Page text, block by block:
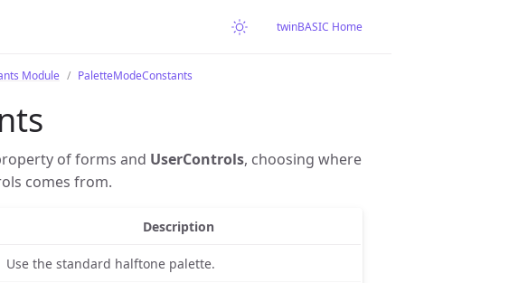
twinBASIC Home
Module PaletteModeConstants
of forms and UserControls, choosing where
comes from.
Description
Use the standard halftone palette.